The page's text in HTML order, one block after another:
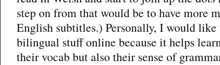
step on from that would be to have more
English subtitles.) Personally, I would like
bilingual stuff online because it helps
their vocab but also their sense of